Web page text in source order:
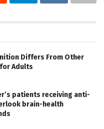
Differs From Other
Adults
patients receiving anti-
brain-health